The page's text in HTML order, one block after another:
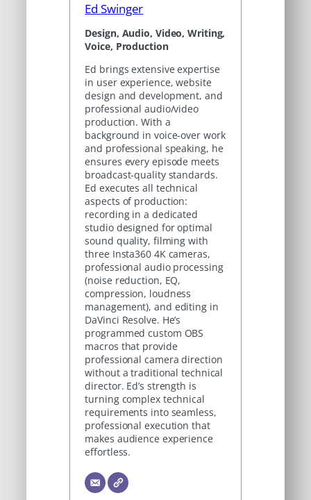
Ed Swinger
Design, Audio, Video, Writing,
Voice, Production
Ed brings extensive expertise
in user experience, website
design and development, and
professional audio/video
production. With a
background in voice-over work
and professional speaking, he
ensures every episode meets
broadcast-quality standards.
Ed executes all technical
aspects of production:
recording in a dedicated
studio designed for optimal
sound quality, filming with
three Insta360 4K cameras,
professional audio processing
(noise reduction, EQ,
compression, loudness
management), and editing in
DaVinci Resolve. He’s
programmed custom OBS
macros that provide
professional camera direction
without a traditional technical
director. Ed’s strength is
turning complex technical
requirements into seamless,
professional execution that
makes audience experience
effortless.